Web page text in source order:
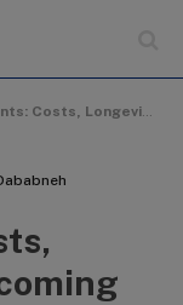
and Overcoming Implant Fear